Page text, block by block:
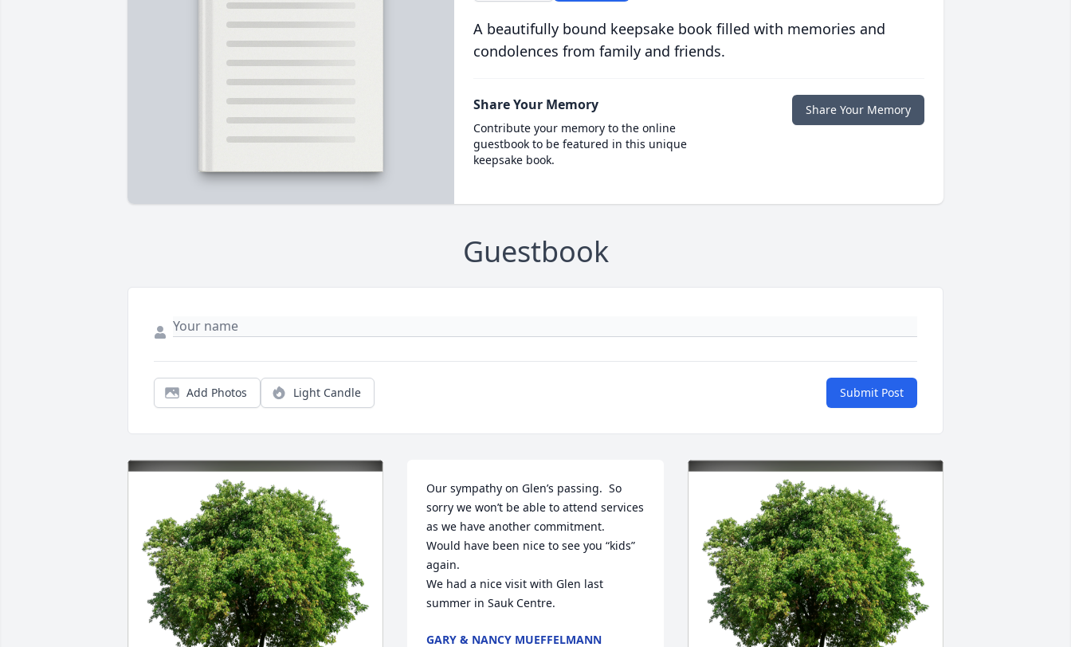
A beautifully bound keepsake book filled with memories and
condolences from family and friends.
Share Your Memory
Contribute your memory to the online
guestbook to be featured in this unique
keepsake book.
Share Your Memory
Guestbook
Add Photos Light Candle Submit Post
Our sympathy on Glen’s passing.  So
sorry we won’t be able to attend services
as we have another commitment.
Would have been nice to see you “kids”
again.
We had a nice visit with Glen last
summer in Sauk Centre.
GARY & NANCY MUEFFELMANN